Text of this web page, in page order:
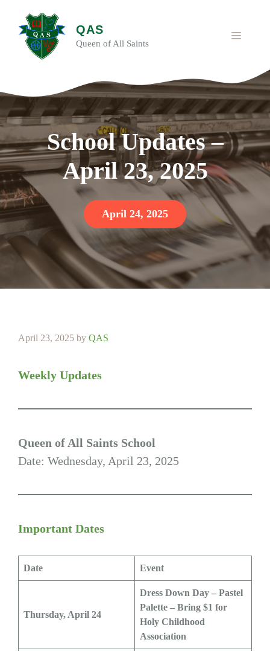
content
QAS
Queen of All Saints
MENU
School Updates –
April 23, 2025
April 24, 2025
April 23, 2025 by QAS
Weekly Updates
Queen of All Saints School
Date: Wednesday, April 23, 2025
Important Dates
Date Event
Thursday, April 24
Dress Down Day – Pastel
Palette – Bring $1 for
Holy Childhood
Association